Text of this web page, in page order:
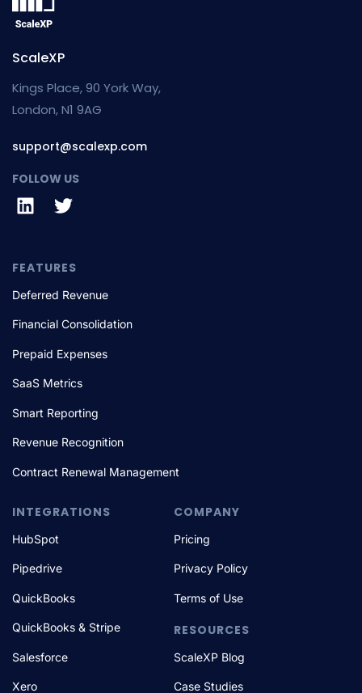
ScaleXP
Kings Place, 90 York Way,
London, N1 9AG
support@scalexp.com
FOLLOW US
FEATURES
Deferred Revenue
Financial Consolidation
Prepaid Expenses
SaaS Metrics
Smart Reporting
Revenue Recognition
Contract Renewal Management
INTEGRATIONS
HubSpot
Pipedrive
QuickBooks
QuickBooks & Stripe
Salesforce
Xero
COMPANY
Pricing
Privacy Policy
Terms of Use
RESOURCES
ScaleXP Blog
Case Studies